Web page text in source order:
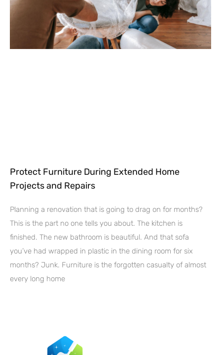
Protect Furniture During Extended Home
Projects and Repairs
Planning a renovation that is going to drag on for months?
This is the part no one tells you about. The kitchen is
finished. The new bathroom is beautiful. And that sofa
you’ve had wrapped in plastic in the dining room for six
months? Junk. Furniture is the forgotten casualty of almost
every long home